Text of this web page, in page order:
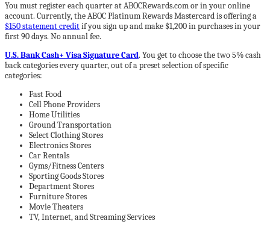
You must register each quarter at ABOCRewards.com or in your online
account. Currently, the ABOC Platinum Rewards Mastercard is offering a
$150 statement creditif you sign up and make $1,200 in purchases in your
first 90 days. No annual fee.
U.S. Bank Cash+ Visa Signature Card. You get to choose the two 5% cash
back categories every quarter, out of a preset selection of specific
categories:
Fast Food
Cell Phone Providers
Home Utilities
Ground Transportation
Select Clothing Stores
Electronics Stores
Car Rentals
Gyms/Fitness Centers
Sporting Goods Stores
Department Stores
Furniture Stores
Movie Theaters
TV, Internet, and Streaming Services